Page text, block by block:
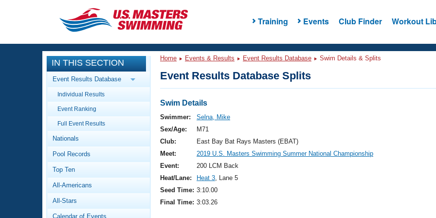
Training Events Club Finder Workout
CLOSE
Training
Workout Library
Articles And Videos
Swimming 101
Video Stroke Analysis
Club Finder
Events
Calendar Of Events
Virtual And Fitness Events
2026 Summer Nationals
National Championships
Results And Rankings
Workout Library
About Us
What Is Masters Swimming?
IN THIS SECTION
Event Results Database
Individual Results
Event Ranking
Full Event Results
Nationals
Pool Records
Top Ten
All-Americans
All-Stars
Calendar of Events
Home Events & Results Event Results Database Swim Details & Splits
Event Results Database Splits
Swim Details
Swimmer:
Selna, Mike
Sex/Age:
M71
Club:
East Bay Bat Rays Masters (EBAT)
Meet:
2019 U.S. Masters Swimming Summer National Championship
Event:
200 LCM Back
Heat/Lane:
Heat 3, Lane 5
Seed Time: 3:10.00
Final Time: 3:03.26